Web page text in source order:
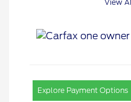
View
Explore Payment Options